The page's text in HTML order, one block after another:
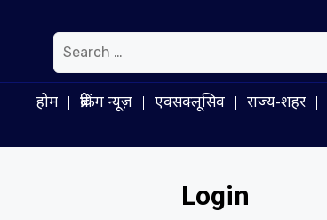
होम ब्रेकिंग न्यूज़ एक्सक्लूसिव राज्य-शहर
Login